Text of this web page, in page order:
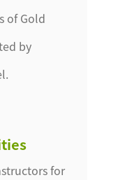
of Gold
by
for